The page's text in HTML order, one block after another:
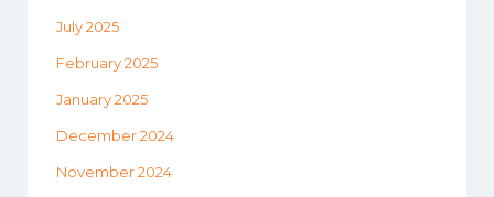
July 2025
February 2025
January 2025
December 2024
November 2024